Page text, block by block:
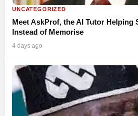
UNCATEGORIZED
Meet AskProf, the AI Tutor Helping
Instead of Memorise
4 days ago